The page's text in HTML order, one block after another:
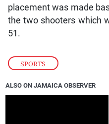
SPORTS
placement was made
the two shooters which
51.
ALSO ON JAMAICA OBSERVER